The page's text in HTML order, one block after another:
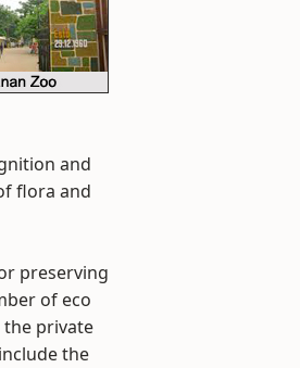
and
flora and
preserving
of eco
the private
the